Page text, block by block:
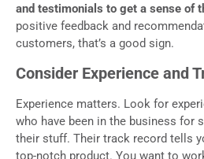
and testimonials to get a sense of
positive feedback and
customers, that’s a good sign.
Consider Experience and
Experience matters. Look for
who have been in the business for
their stuff. Their track record tells
top-notch product. You want to